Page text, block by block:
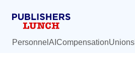
Personnel AI CompensationUnions